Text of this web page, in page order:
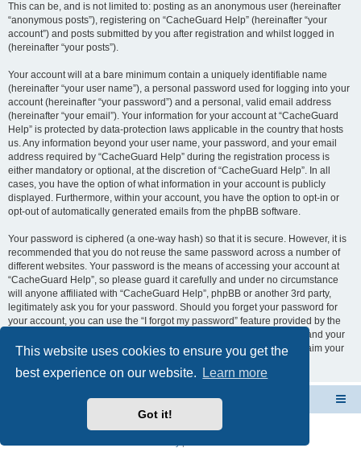
This website uses cookies to ensure you get the
best experience on our website.
Learn more
Got it!
This can be, and is not limited to: posting as an anonymous user (hereinafter
“anonymous posts”), registering on “CacheGuard Help” (hereinafter “your
account”) and posts submitted by you after registration and whilst logged in
(hereinafter “your posts”).
Your account will at a bare minimum contain a uniquely identifiable name
(hereinafter “your user name”), a personal password used for logging into your
account (hereinafter “your password”) and a personal, valid email address
(hereinafter “your email”). Your information for your account at “CacheGuard
Help” is protected by data-protection laws applicable in the country that hosts
us. Any information beyond your user name, your password, and your email
address required by “CacheGuard Help” during the registration process is
either mandatory or optional, at the discretion of “CacheGuard Help”. In all
cases, you have the option of what information in your account is publicly
displayed. Furthermore, within your account, you have the option to opt-in or
opt-out of automatically generated emails from the phpBB software.
Your password is ciphered (a one-way hash) so that it is secure. However, it is
recommended that you do not reuse the same password across a number of
different websites. Your password is the means of accessing your account at
“CacheGuard Help”, so please guard it carefully and under no circumstance
will anyone affiliated with “CacheGuard Help”, phpBB or another 3rd party,
legitimately ask you for your password. Should you forget your password for
your account, you can use the “I forgot my password” feature provided by the
phpBB software. This process will ask you to submit your user name and your
email, then the phpBB software will generate a new password to reclaim your
CacheGuard Network Security & Optimization
Powered by
® Forum Software © phpBB Limited